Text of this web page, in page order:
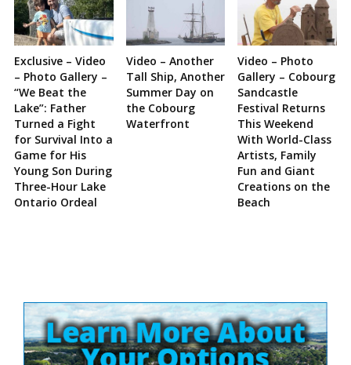
Exclusive – Video
– Photo Gallery –
“We Beat the
Lake”: Father
Turned a Fight
for Survival Into a
Game for His
Young Son During
Three-Hour Lake
Ontario Ordeal
Video – Another
Tall Ship, Another
Summer Day on
the Cobourg
Waterfront
Video – Photo
Gallery – Cobourg
Sandcastle
Festival Returns
This Weekend
With World-Class
Artists, Family
Fun and Giant
Creations on the
Beach